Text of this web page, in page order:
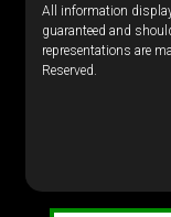
All information
guaranteed and
representations are
Reserved.